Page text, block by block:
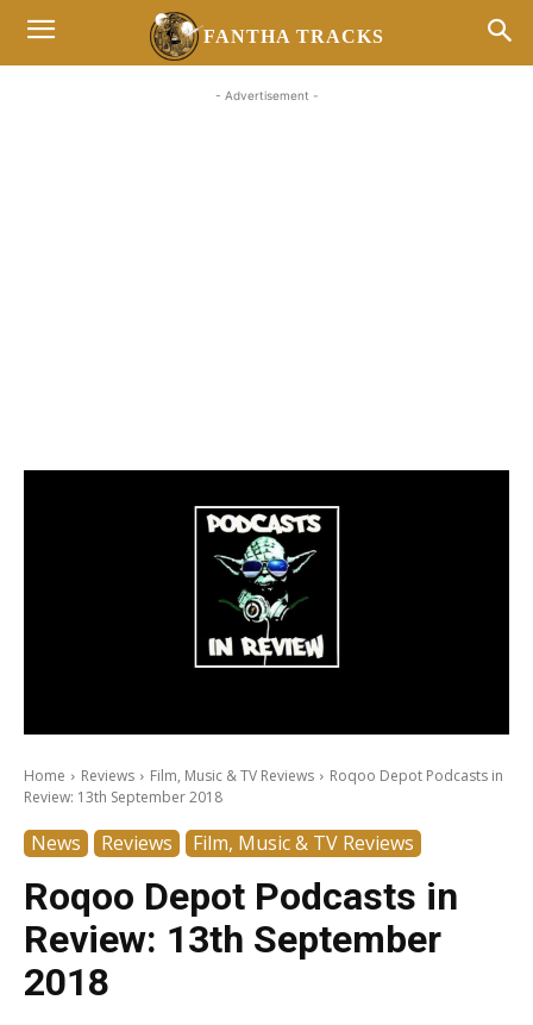
FANTHA TRACKS
- Advertisement -
Home Reviews Film, Music & TV Reviews
Roqoo Depot Podcasts in
Review: 13th September 2018
News Reviews Film, Music & TV Reviews
Roqoo Depot Podcasts in
Review: 13th September
2018